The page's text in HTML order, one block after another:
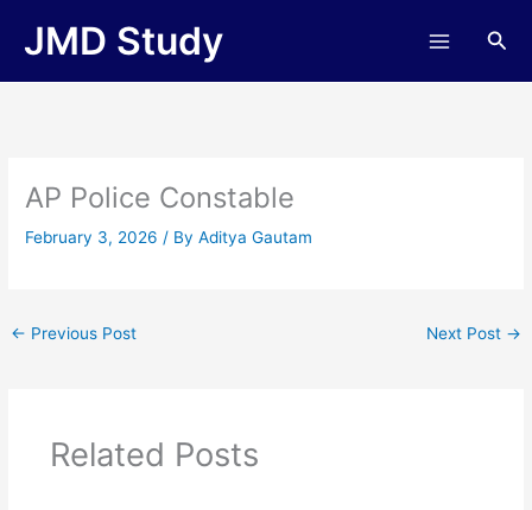
JMD Study
AP Police Constable
February 3, 2026/ ByAditya Gautam
← Previous Post Next Post →
Related Posts